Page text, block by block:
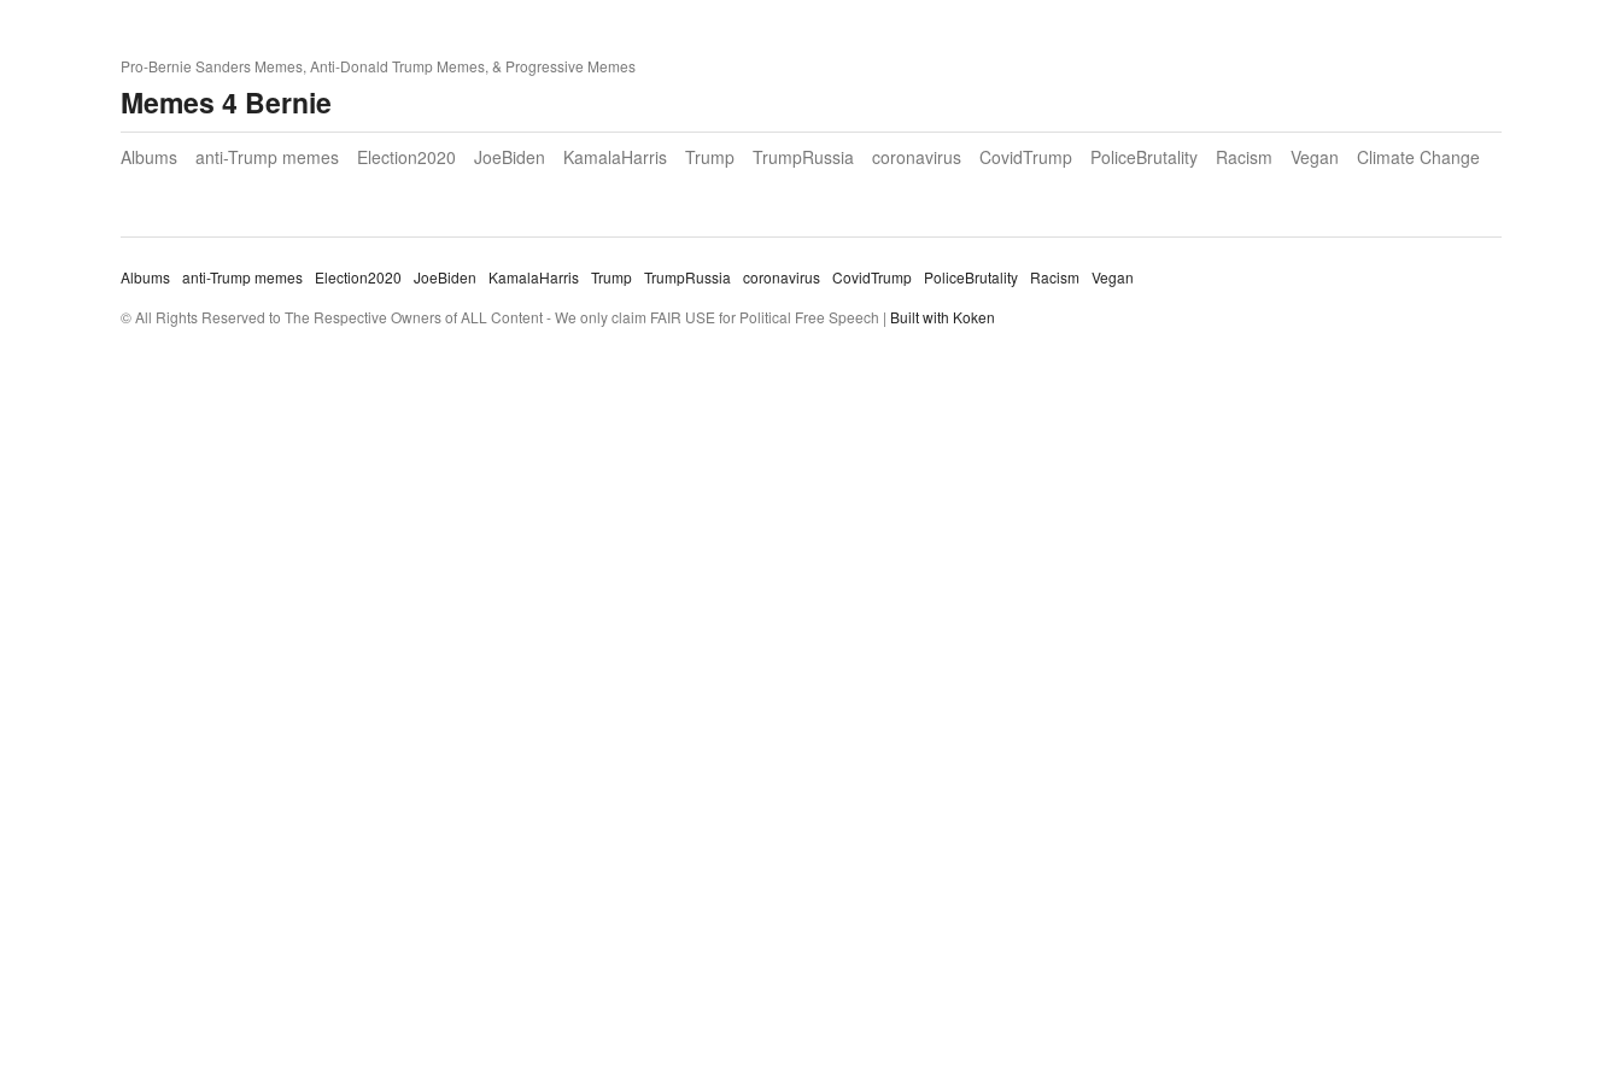
Pro-Bernie Sanders Memes, Anti-Donald Trump Memes, & Progressive Memes
Memes 4 Bernie
Albums anti-Trump memes Election2020 JoeBiden KamalaHarris Trump TrumpRussia coronavirus CovidTrump PoliceBrutality Racism Vegan Climate Change
Albums anti-Trump memes Election2020 JoeBiden KamalaHarris Trump TrumpRussia coronavirus CovidTrump PoliceBrutality Racism
Vegan
© All Rights Reserved to The Respective Owners of ALL Content - We only claim FAIR USE for Political Free Speech | Built with Koken